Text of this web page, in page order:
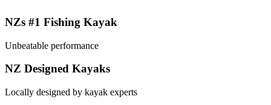
NZs #1 Fishing Kayak
Unbeatable performance
NZ Designed Kayaks
Locally designed by kayak experts